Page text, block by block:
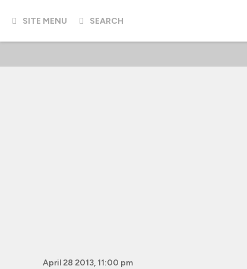
SITE MENU SEARCH
April 28 2013, 11:00 pm